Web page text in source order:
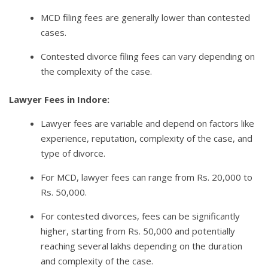
MCD filing fees are generally lower than contested
cases.
Contested divorce filing fees can vary depending on
the complexity of the case.
Lawyer Fees in Indore:
Lawyer fees are variable and depend on factors like
experience, reputation, complexity of the case, and
type of divorce.
For MCD, lawyer fees can range from Rs. 20,000 to
Rs. 50,000.
For contested divorces, fees can be significantly
higher, starting from Rs. 50,000 and potentially
reaching several lakhs depending on the duration
and complexity of the case.